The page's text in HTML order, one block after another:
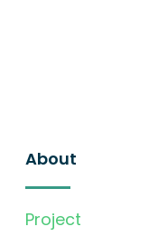
About
Project